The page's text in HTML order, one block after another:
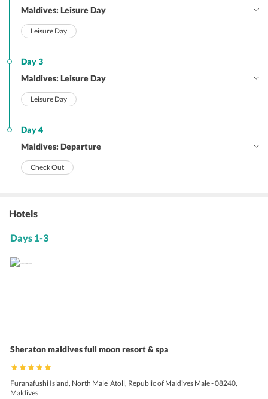
Maldives: Leisure Day
Leisure Day
Day 3
Maldives: Leisure Day
Leisure Day
Day 4
Maldives: Departure
Check Out
Hotels
Days 1-3
Sheraton maldives full moon resort & spa
Furanafushi Island, North Male’ Atoll, Republic of Maldives Male - 08240,
Maldives